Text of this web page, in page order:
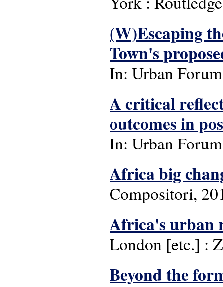
(W)Escaping
Town's
In: Urban
A critical
outcomes in
In: Urban
Africa big
Compositori,
Africa's urban
London [etc.] :
Beyond the